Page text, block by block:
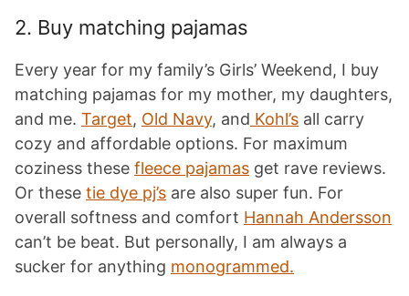
2. Buy matching pajamas
Every year for my family’s Girls’ Weekend, I buy
matching pajamas for my mother, my daughters,
and me. Target, Old Navy, and Kohl’s all carry
cozy and affordable options. For maximum
coziness these fleece pajamas get rave reviews.
Or these tie dye pj’s are also super fun. For
overall softness and comfort Hannah Andersson
can’t be beat. But personally, I am always a
sucker for anything monogrammed.